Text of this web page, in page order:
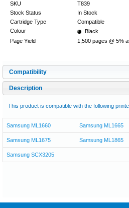
SKU
T839
Stock Status
In Stock
Cartridge Type
Compatible
Colour
Black
Page Yield
1,500 pages @ 5%
Compatibility
Description
This product is compatible with the following
Samsung ML1660 Samsung ML1665
Samsung ML1675 Samsung ML1865
Samsung SCX3205